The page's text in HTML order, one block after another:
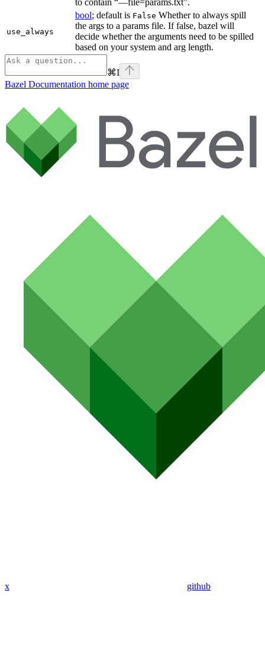
use_always
bool; default is False Whether to always spill
the args to a params file. If false, bazel will
decide whether the arguments need to be spilled
based on your system and arg length.
⌘I
Bazel Documentation home page
x github